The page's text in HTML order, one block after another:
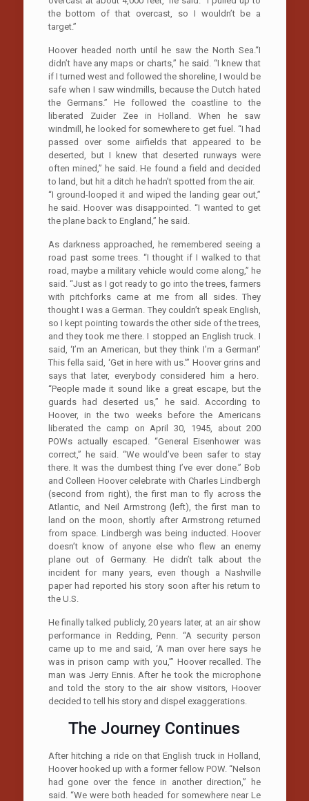
the bottom of that overcast, so I wouldn’t be a
target.”
Hoover headed north until he saw the North Sea.“I
didn’t have any maps or charts,” he said. “I knew that
if I turned west and followed the shoreline, I would be
safe when I saw windmills, because the Dutch hated
the Germans.” He followed the coastline to the
liberated Zuider Zee in Holland. When he saw
windmill, he looked for somewhere to get fuel. “I had
passed over some airfields that appeared to be
deserted, but I knew that deserted runways were
often mined,” he said. He found a field and decided
to land, but hit a ditch he hadn’t spotted from the air.
“I ground-looped it and wiped the landing gear out,”
he said. Hoover was disappointed. “I wanted to get
the plane back to England,” he said.
As darkness approached, he remembered seeing a
road past some trees. “I thought if I walked to that
road, maybe a military vehicle would come along,” he
said. “Just as I got ready to go into the trees, farmers
with pitchforks came at me from all sides. They
thought I was a German. They couldn’t speak English,
so I kept pointing towards the other side of the trees,
and they took me there. I stopped an English truck. I
said, ‘I’m an American, but they think I’m a German!’
This fella said, ‘Get in here with us.’” Hoover grins and
says that later, everybody considered him a hero.
“People made it sound like a great escape, but the
guards had deserted us,” he said. According to
Hoover, in the two weeks before the Americans
liberated the camp on April 30, 1945, about 200
POWs actually escaped. “General Eisenhower was
correct,” he said. “We would’ve been safer to stay
there. It was the dumbest thing I’ve ever done.” Bob
and Colleen Hoover celebrate with Charles Lindbergh
(second from right), the first man to fly across the
Atlantic, and Neil Armstrong (left), the first man to
land on the moon, shortly after Armstrong returned
from space. Lindbergh was being inducted. Hoover
doesn’t know of anyone else who flew an enemy
plane out of Germany. He didn’t talk about the
incident for many years, even though a Nashville
paper had reported his story soon after his return to
the U.S.
He finally talked publicly, 20 years later, at an air show
performance in Redding, Penn. “A security person
came up to me and said, ‘A man over here says he
was in prison camp with you,’” Hoover recalled. The
man was Jerry Ennis. After he took the microphone
and told the story to the air show visitors, Hoover
decided to tell his story and dispel exaggerations.
The Journey Continues
After hitching a ride on that English truck in Holland,
Hoover hooked up with a former fellow POW. “Nelson
had gone over the fence in another direction,” he
said. “We were both headed for somewhere near Le